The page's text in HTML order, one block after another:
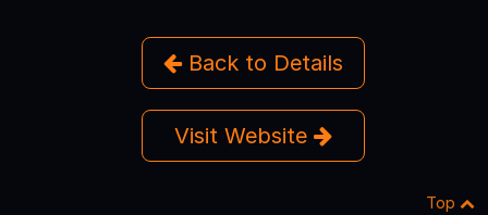
Back to Details
Visit Website
Top